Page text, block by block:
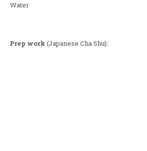
Water
Prep work (Japanese Cha Shu):